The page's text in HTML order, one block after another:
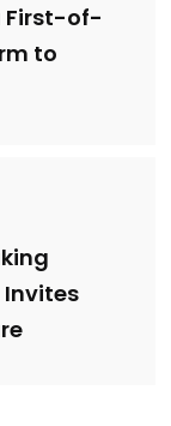
First-of-
to
Invites